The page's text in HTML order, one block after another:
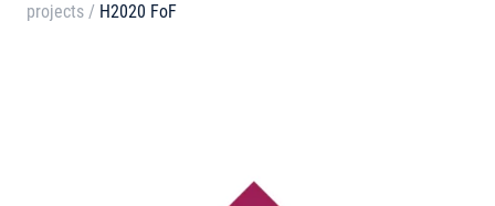
projects / H2020 FoF